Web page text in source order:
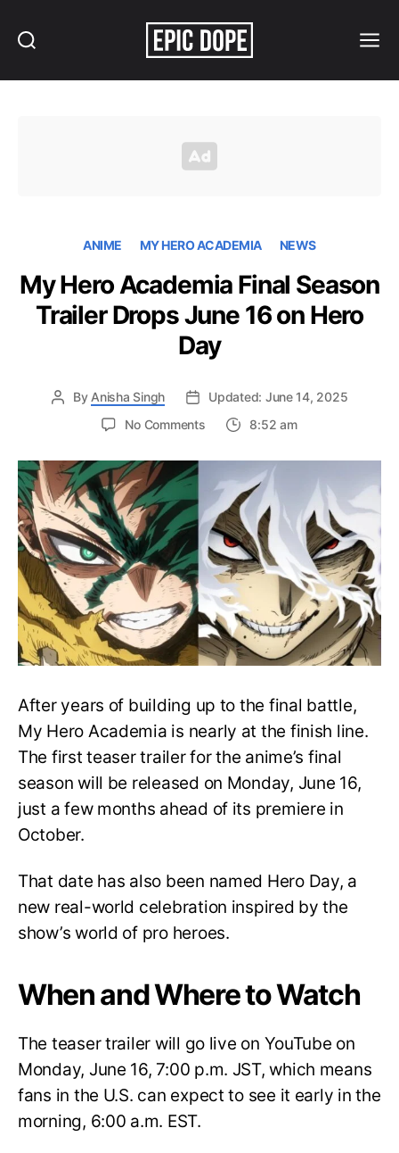
ANIME MY HERO ACADEMIA NEWS
My Hero Academia Final Season
Trailer Drops June 16 on Hero
Day
By Anisha Singh
Updated: June 14, 2025
No Commentson
Hero
Academia
Final
Season
Trailer
Drops
June
16
on
Hero
Day
8:52 am
After years of building up to the final battle,
My Hero Academia is nearly at the finish line.
The first teaser trailer for the anime’s final
season will be released on Monday, June 16,
just a few months ahead of its premiere in
October.
That date has also been named Hero Day, a
new real-world celebration inspired by the
show’s world of pro heroes.
When and Where to Watch
The teaser trailer will go live on YouTube on
Monday, June 16, 7:00 p.m. JST, which means
fans in the U.S. can expect to see it early in the
morning, 6:00 a.m. EST.